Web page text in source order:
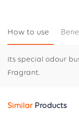
How to use
Its special odour
Fragrant.
Similar Products